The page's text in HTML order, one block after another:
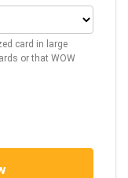
card in large
or that WOW